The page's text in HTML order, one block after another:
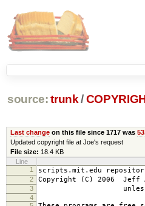
source: trunk /
Last changeon this file since 1717 was 53
Updated copyright file at Joe's request
File size: 18.4 KB
Line
1
scripts.mit.edu
2 Copyright (C) 2006 Jeff
3 unless noted
4